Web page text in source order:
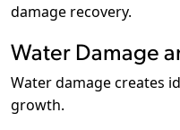
damage recovery.
Water Damage
Water damage creates
growth.